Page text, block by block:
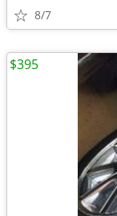
8/7
$395